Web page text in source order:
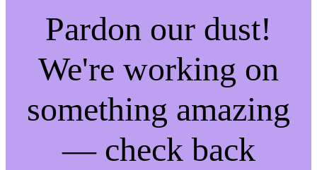
Pardon our dust!
We're working on
something amazing
— check back